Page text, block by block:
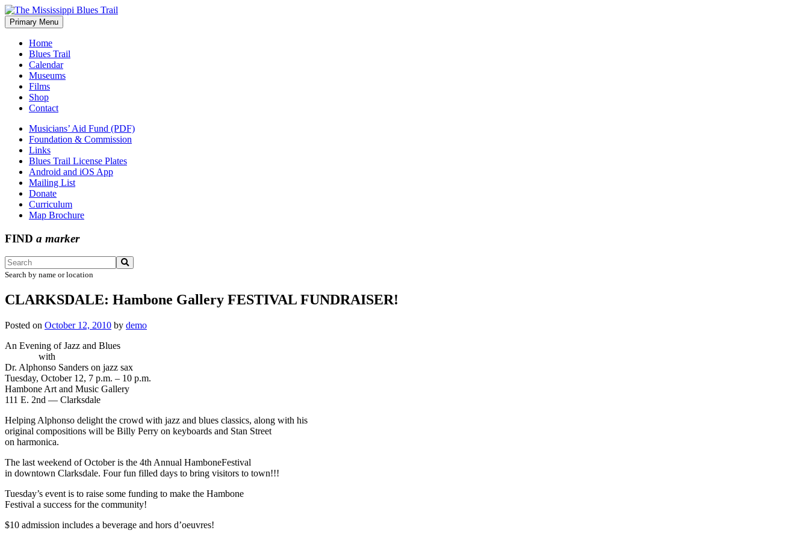
Skip
to
content
The Mississippi Blues Trail
Primary Menu
Home
Blues Trail
Calendar
Museums
Films
Shop
Contact
Musicians’ Aid Fund (PDF)
Foundation & Commission
Links
Blues Trail License Plates
Android and iOS App
Mailing List
Donate
Curriculum
Map Brochure
FIND a marker
Search by name or location
CLARKSDALE: Hambone Gallery FESTIVAL FUNDRAISER!
Posted on October 12, 2010 by demo
An Evening of Jazz and Blues
with
Dr. Alphonso Sanders on jazz sax
Tuesday, October 12, 7 p.m. – 10 p.m.
Hambone Art and Music Gallery
111 E. 2nd — Clarksdale
Helping Alphonso delight the crowd with jazz and blues classics, along with his
original compositions will be Billy Perry on keyboards and Stan Street
on harmonica.
The last weekend of October is the 4th Annual HamboneFestival
in downtown Clarksdale. Four fun filled days to bring visitors to town!!!
Tuesday’s event is to raise some funding to make the Hambone
Festival a success for the community!
$10 admission includes a beverage and hors d’oeuvres!